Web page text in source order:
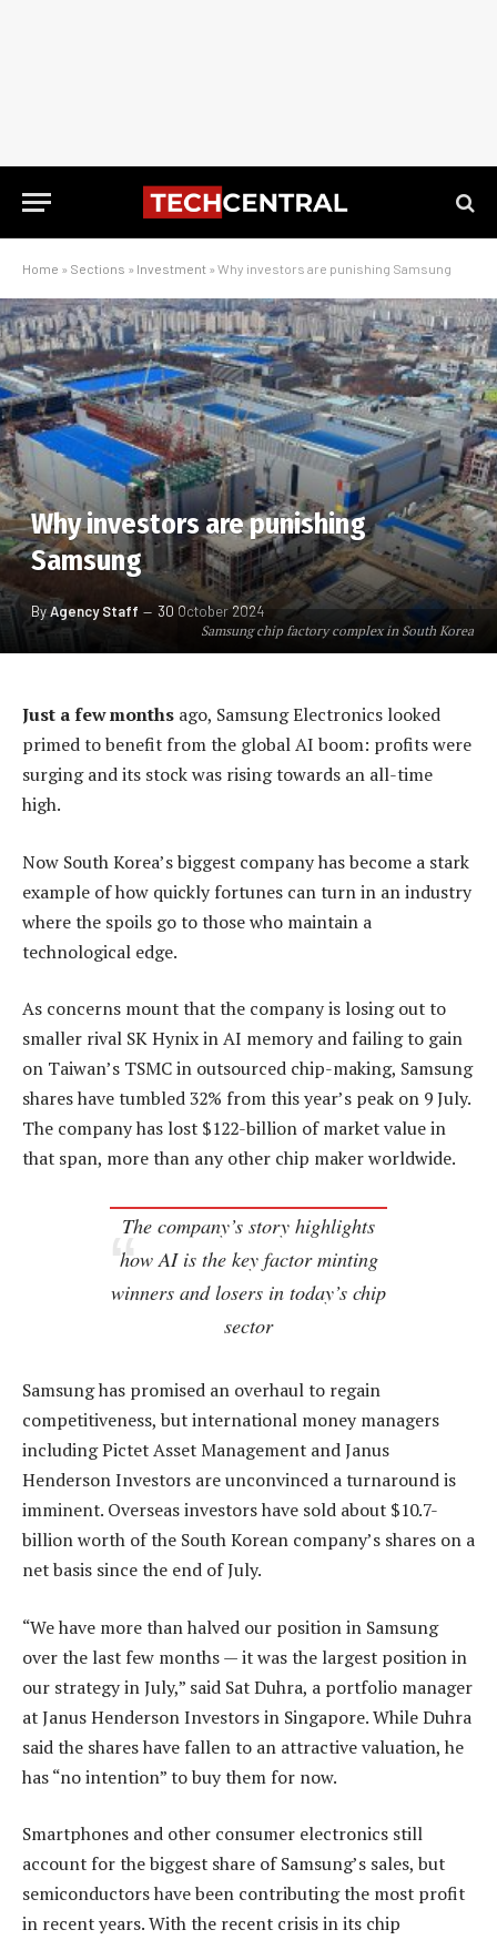
Home » Sections » Investment » Why investors are punishing Samsung
Samsung chip factory complex in South Korea
Why investors are punishing
Samsung
ByAgency Staff 30 October 2024
Just a few months ago, Samsung Electronics looked
primed to benefit from the global AI boom: profits were
surging and its stock was rising towards an all-time
high.
Now South Korea’s biggest company has become a stark
example of how quickly fortunes can turn in an industry
where the spoils go to those who maintain a
technological edge.
As concerns mount that the company is losing out to
smaller rival SK Hynix in AI memory and failing to gain
on Taiwan’s TSMC in outsourced chip-making, Samsung
shares have tumbled 32% from this year’s peak on 9 July.
The company has lost $122-billion of market value in
that span, more than any other chip maker worldwide.
The company’s story highlights
how AI is the key factor minting
winners and losers in today’s chip
sector
Samsung has promised an overhaul to regain
competitiveness, but international money managers
including Pictet Asset Management and Janus
Henderson Investors are unconvinced a turnaround is
imminent. Overseas investors have sold about $10.7-
billion worth of the South Korean company’s shares on a
net basis since the end of July.
“We have more than halved our position in Samsung
over the last few months — it was the largest position in
our strategy in July,” said Sat Duhra, a portfolio manager
at Janus Henderson Investors in Singapore. While Duhra
said the shares have fallen to an attractive valuation, he
has “no intention” to buy them for now.
Smartphones and other consumer electronics still
account for the biggest share of Samsung’s sales, but
semiconductors have been contributing the most profit
in recent years. With the recent crisis in its chip